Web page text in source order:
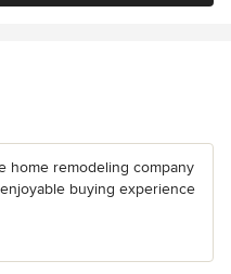
home remodeling company
buying experience